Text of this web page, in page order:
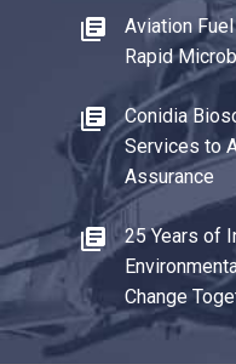
Aviation
Rapid
Conidia
Services to
Assurance
25 Years of
Change